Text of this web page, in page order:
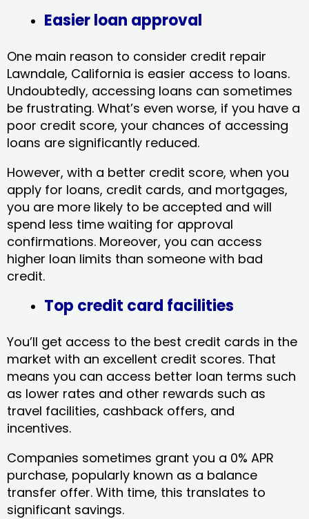
Easier loan approval
One main reason to consider credit repair
Lawndale, California​ is easier access to loans.
Undoubtedly, accessing loans can sometimes
be frustrating. What’s even worse, if you have a
poor credit score, your chances of accessing
loans are significantly reduced.
However, with a better credit score, when you
apply for loans, credit cards, and mortgages,
you are more likely to be accepted and will
spend less time waiting for approval
confirmations. Moreover, you can access
higher loan limits than someone with bad
credit.
Top credit card facilities
You’ll get access to the best credit cards in the
market with an excellent credit scores. That
means you can access better loan terms such
as lower rates and other rewards such as
travel facilities, cashback offers, and
incentives.
Companies sometimes grant you a 0% APR
purchase, popularly known as a balance
transfer offer. With time, this translates to
significant savings.